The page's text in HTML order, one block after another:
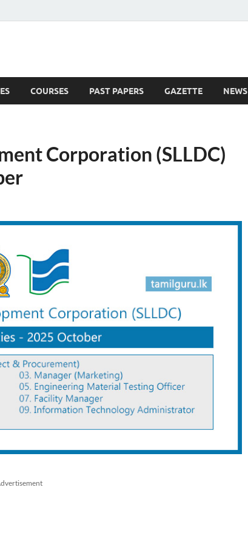
COURSES PAST PAPERS GAZETTE NEWS
Corporation (SLLDC)